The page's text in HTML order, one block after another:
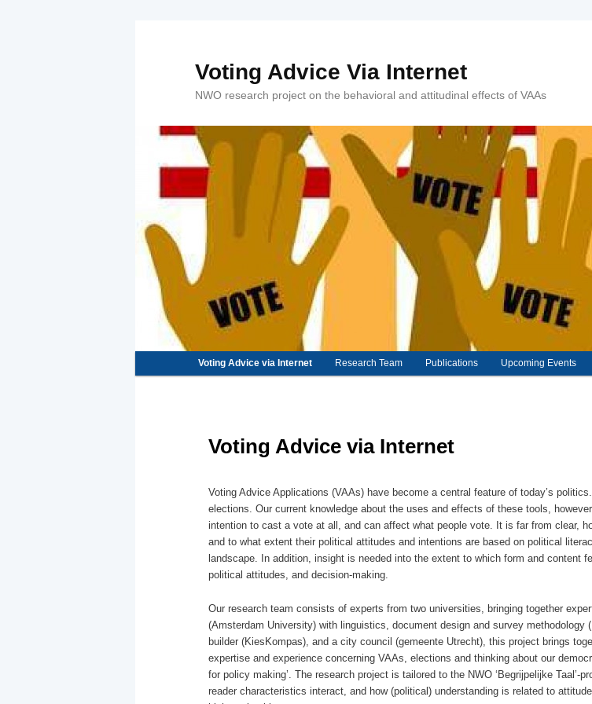
Voting Advice Via Internet
NWO research project on the behavioral and attitudinal effects of VAAs
menu
Skip
Skip
Voting Advice via Internet Research Team Publications Upcoming Events
Voting Advice via Internet
Voting Advice Applications (VAAs) have become a central feature of today’s
elections. Our current knowledge about the uses and effects of these tools,
intention to cast a vote at all, and can affect what people vote. It is far from clear,
and to what extent their political attitudes and intentions are based on political
landscape. In addition, insight is needed into the extent to which form and content
political attitudes, and decision-making.
Our research team consists of experts from two universities, bringing together
(Amsterdam University) with linguistics, document design and survey methodology
builder (KiesKompas), and a city council (gemeente Utrecht), this project brings
expertise and experience concerning VAAs, elections and thinking about our
for policy making’. The research project is tailored to the NWO ‘Begrijpelijke
reader characteristics interact, and how (political) understanding is related to